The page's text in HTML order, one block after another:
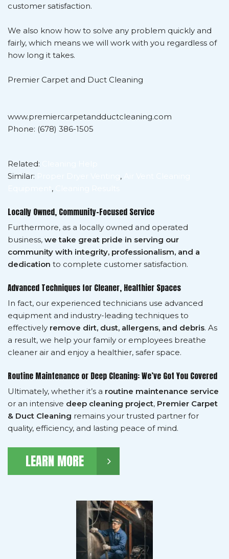
customer satisfaction.
We also know how to solve any problem quickly and
fairly, which means we will work with you regardless of
how long it takes.
Premier Carpet and Duct Cleaning
www.premiercarpetandductcleaning.com
Phone: (678) 386-1505
Related:
Similar:
,
,
Locally Owned, Community-Focused Service
Furthermore, as a locally owned and operated
business, we take great pride in serving our
community with integrity, professionalism, and a
dedication to complete customer satisfaction.
Advanced Techniques for Cleaner, Healthier Spaces
In fact, our experienced technicians use advanced
equipment and industry-leading techniques to
effectively remove dirt, dust, allergens, and debris. As
a result, we help your family or employees breathe
cleaner air and enjoy a healthier, safer space.
Routine Maintenance or Deep Cleaning: We’ve Got You Covered
Ultimately, whether it’s a routine maintenance service
or an intensive deep cleaning project, Premier Carpet
& Duct Cleaning remains your trusted partner for
quality, efficiency, and lasting peace of mind.
LEARN MORE